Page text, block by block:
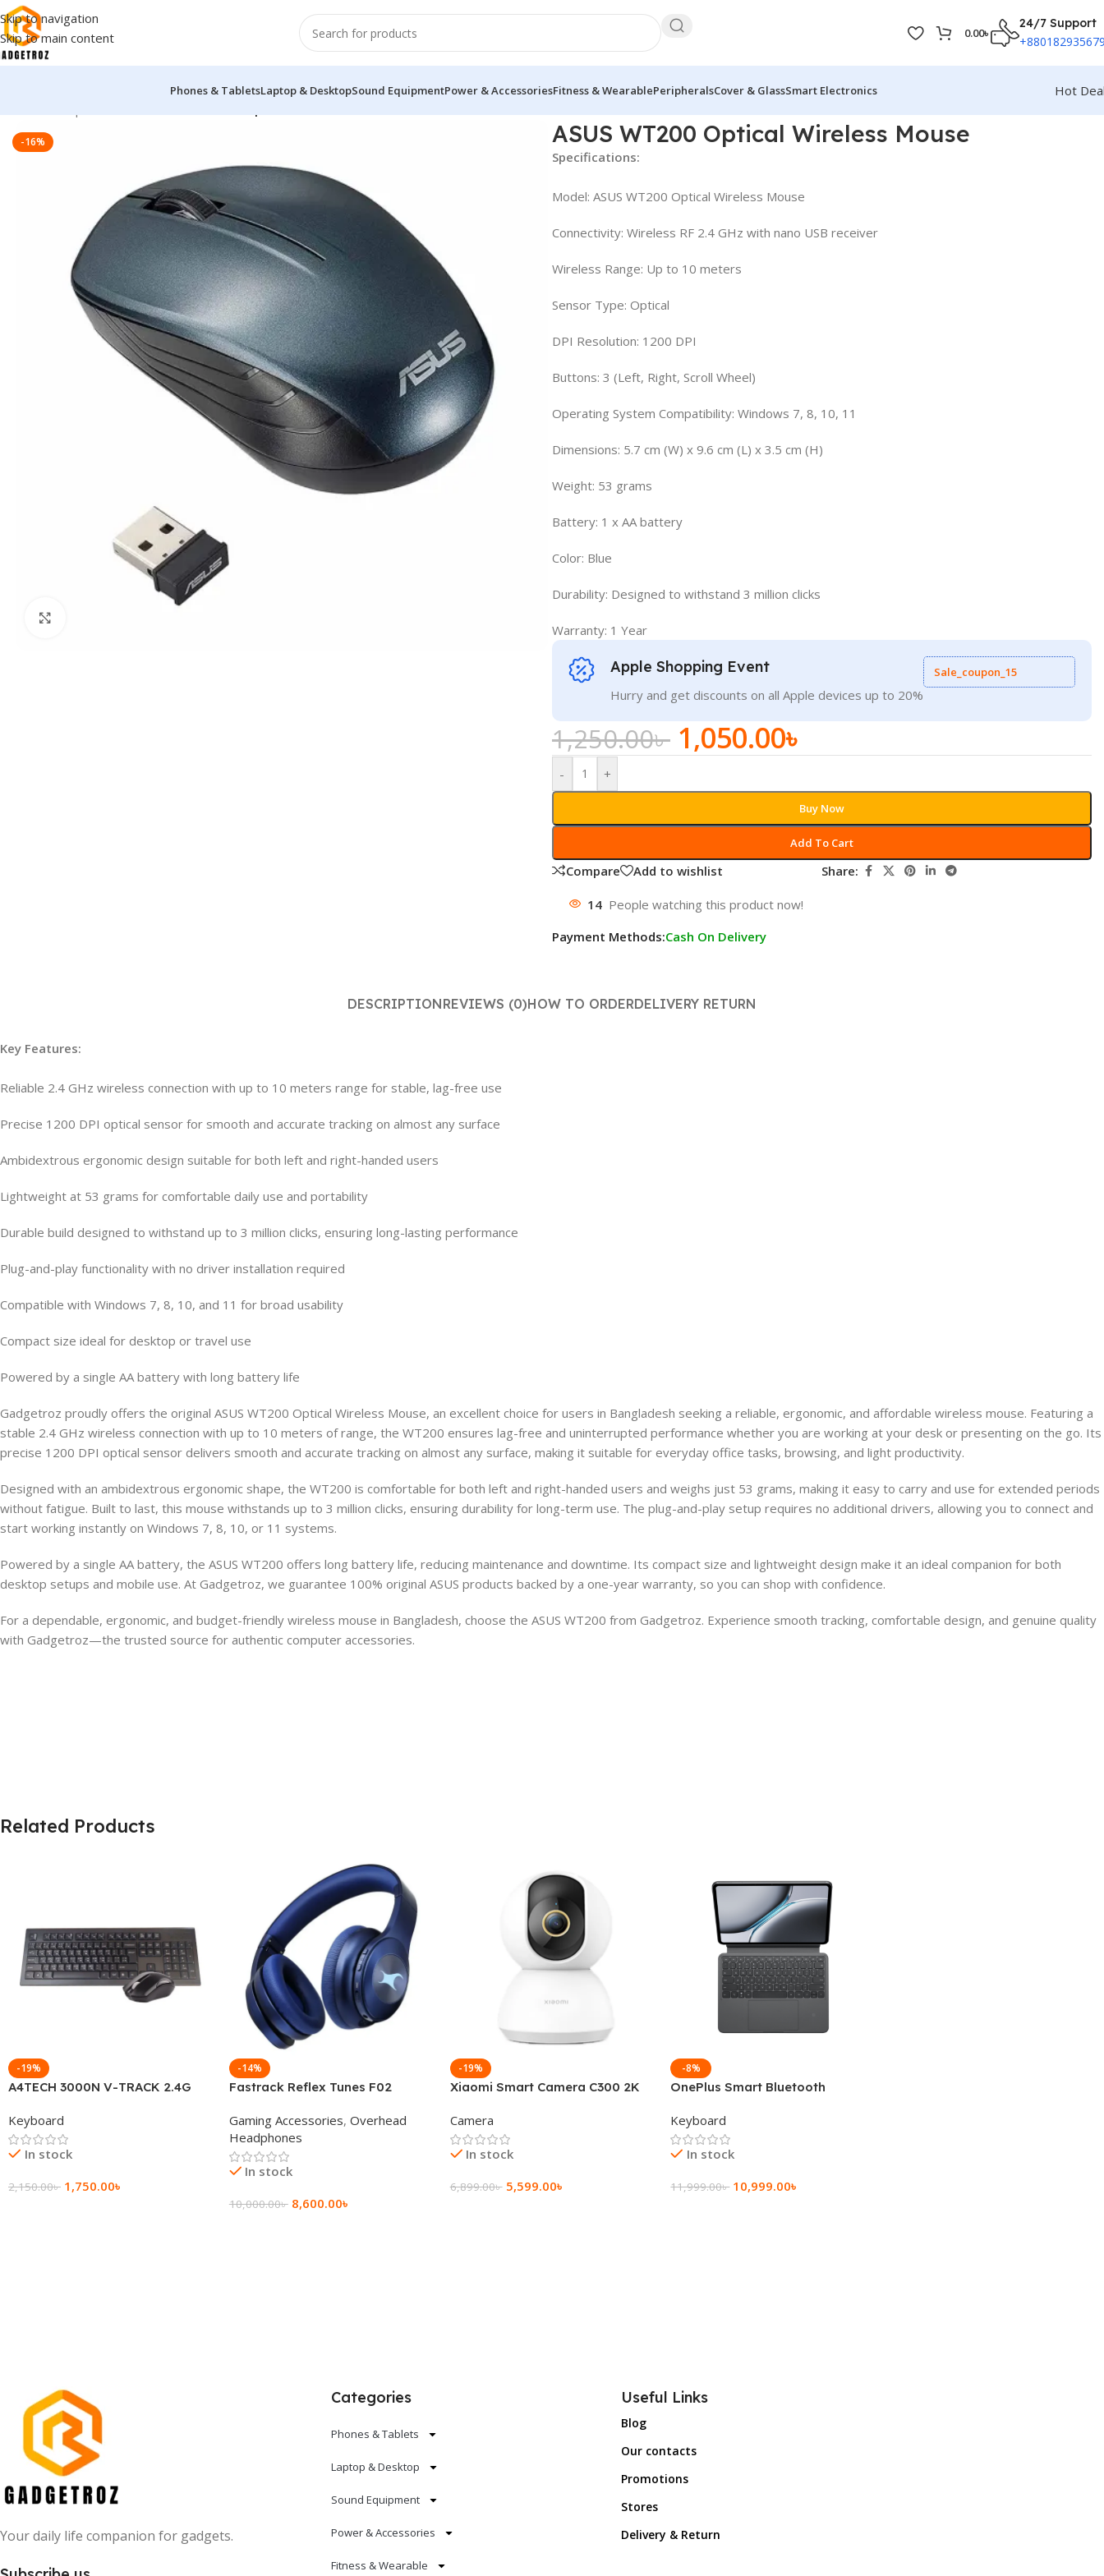
Skip to navigation
Skip to main content
0.00৳
24/7 Support
Phones & TabletsLaptop & DesktopSound EquipmentPower & AccessoriesFitness & WearablePeripheralsCover & GlassSmart Electronics
Hot
-16% ASUS WT200 Optical Wireless Mouse
Specifications:
Model: ASUS WT200 Optical Wireless Mouse
Connectivity: Wireless RF 2.4 GHz with nano USB receiver
Wireless Range: Up to 10 meters
Sensor Type: Optical
DPI Resolution: 1200 DPI
Buttons: 3 (Left, Right, Scroll Wheel)
Operating System Compatibility: Windows 7, 8, 10, 11
Dimensions: 5.7 cm (W) x 9.6 cm (L) x 3.5 cm (H)
Weight: 53 grams
Battery: 1 x AA battery
Color: Blue
Durability: Designed to withstand 3 million clicks
Warranty: 1 Year
Apple Shopping Event
Hurry and get discounts on all Apple devices up to 20%
Sale_coupon_15
1,250.00৳ 1,050.00৳
- +
Add To Cart
Buy Now
Compare Add to wishlist Share:
14 People watching this product now!
Payment Methods:Cash On Delivery
DESCRIPTIONREVIEWS (0)HOW TO ORDERDELIVERY RETURN
Key Features:
Reliable 2.4 GHz wireless connection with up to 10 meters range for stable, lag-free use
Precise 1200 DPI optical sensor for smooth and accurate tracking on almost any surface
Ambidextrous ergonomic design suitable for both left and right-handed users
Lightweight at 53 grams for comfortable daily use and portability
Durable build designed to withstand up to 3 million clicks, ensuring long-lasting performance
Plug-and-play functionality with no driver installation required
Compatible with Windows 7, 8, 10, and 11 for broad usability
Compact size ideal for desktop or travel use
Powered by a single AA battery with long battery life
Gadgetroz proudly offers the original ASUS WT200 Optical Wireless Mouse, an excellent choice for users in Bangladesh seeking a reliable, ergonomic, and affordable wireless mouse. Featuring a
stable 2.4 GHz wireless connection with up to 10 meters of range, the WT200 ensures lag-free and uninterrupted performance whether you are working at your desk or presenting on the go. Its
precise 1200 DPI optical sensor delivers smooth and accurate tracking on almost any surface, making it suitable for everyday office tasks, browsing, and light productivity.
Designed with an ambidextrous ergonomic shape, the WT200 is comfortable for both left and right-handed users and weighs just 53 grams, making it easy to carry and use for extended periods
without fatigue. Built to last, this mouse withstands up to 3 million clicks, ensuring durability for long-term use. The plug-and-play setup requires no additional drivers, allowing you to connect and
start working instantly on Windows 7, 8, 10, or 11 systems.
Powered by a single AA battery, the ASUS WT200 offers long battery life, reducing maintenance and downtime. Its compact size and lightweight design make it an ideal companion for both
desktop setups and mobile use. At Gadgetroz, we guarantee 100% original ASUS products backed by a one-year warranty, so you can shop with confidence.
For a dependable, ergonomic, and budget-friendly wireless mouse in Bangladesh, choose the ASUS WT200 from Gadgetroz. Experience smooth tracking, comfortable design, and genuine quality
with Gadgetroz—the trusted source for authentic computer accessories.
Related Products
-19%
A4TECH 3000N V-TRACK 2.4G
Keyboard
In stock
2,150.00৳ 1,750.00৳
-14%
Fastrack Reflex Tunes F02
Headphone
Gaming Accessories, Overhead
Headphones
In stock
10,000.00৳ 8,600.00৳
-19%
Xiaomi Smart Camera C300 2K
Camera
In stock
6,899.00৳ 5,599.00৳
-8%
OnePlus Smart Bluetooth
Keyboard
In stock
11,999.00৳ 10,999.00৳
Your daily life companion for gadgets.
Categories
Phones & Tablets
Laptop & Desktop
Sound Equipment
Power & Accessories
Fitness & Wearable
Useful Links
Blog
Our contacts
Promotions
Stores
Delivery & Return